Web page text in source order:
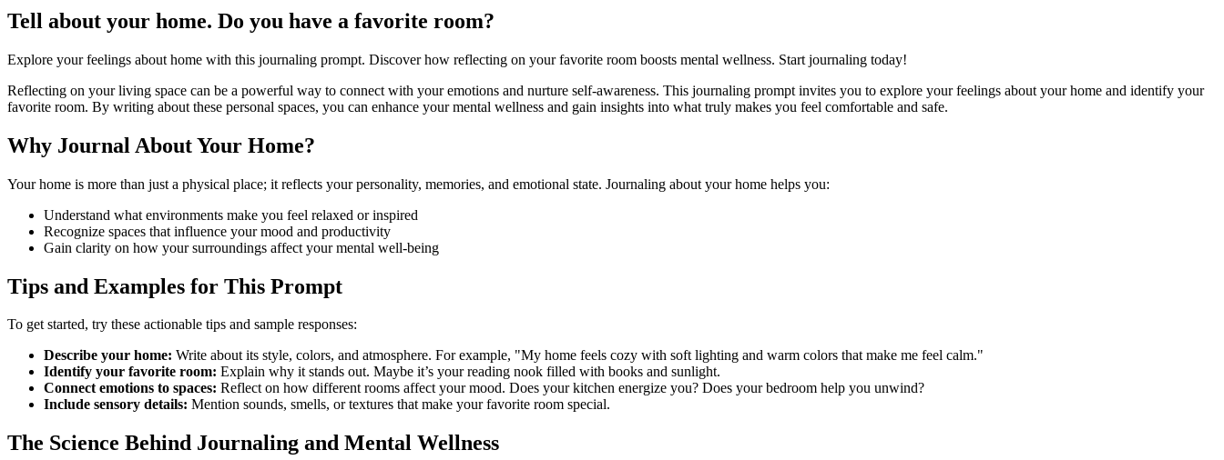
Tell about your home. Do you have a favorite room?
Explore your feelings about home with this journaling prompt. Discover how reflecting on your favorite room boosts mental wellness. Start journaling today!
Reflecting on your living space can be a powerful way to connect with your emotions and nurture self-awareness. This journaling prompt invites you to explore your feelings about your home and identify your
favorite room. By writing about these personal spaces, you can enhance your mental wellness and gain insights into what truly makes you feel comfortable and safe.
Why Journal About Your Home?
Your home is more than just a physical place; it reflects your personality, memories, and emotional state. Journaling about your home helps you:
Understand what environments make you feel relaxed or inspired
Recognize spaces that influence your mood and productivity
Gain clarity on how your surroundings affect your mental well-being
Tips and Examples for This Prompt
To get started, try these actionable tips and sample responses:
Describe your home: Write about its style, colors, and atmosphere. For example, "My home feels cozy with soft lighting and warm colors that make me feel calm."
Identify your favorite room: Explain why it stands out. Maybe it’s your reading nook filled with books and sunlight.
Connect emotions to spaces: Reflect on how different rooms affect your mood. Does your kitchen energize you? Does your bedroom help you unwind?
Include sensory details: Mention sounds, smells, or textures that make your favorite room special.
The Science Behind Journaling and Mental Wellness